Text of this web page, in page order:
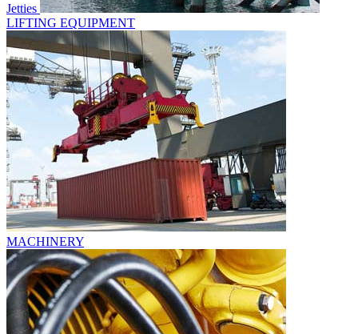
Jetties
LIFTING EQUIPMENT
MACHINERY